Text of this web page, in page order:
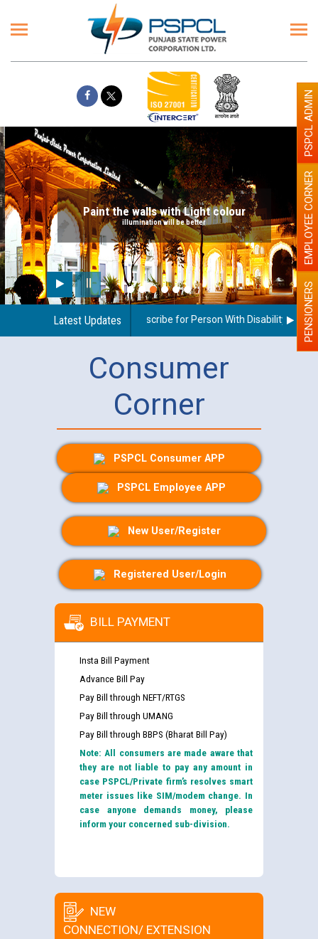
Paint the walls with Light colour
illumination will be better
Latest Updates
Guidelines regarding use of a scribe for Person With Disability PENSIONERS
EMPLOYEE CORNER
PSPCL ADMIN
Consumer
Corner
PSPCL Consumer APP
PSPCL Employee APP
New User/Register
Registered User/Login
BILL PAYMENT
Insta Bill Payment
Advance Bill Pay
Pay Bill through NEFT/RTGS
Pay Bill through UMANG
Pay Bill through BBPS (Bharat Bill Pay)
Note: All consumers are made aware that
they are not liable to pay any amount in
case PSPCL/Private firm’s resolves smart
meter issues like SIM/modem change. In
case anyone demands money, please
inform your concerned sub-division.
NEW
CONNECTION/ EXTENSION